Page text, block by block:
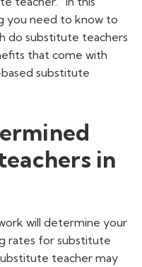
you need to know to
do substitute teachers
that come with
substitute
in
will determine your
rates for substitute
teacher may